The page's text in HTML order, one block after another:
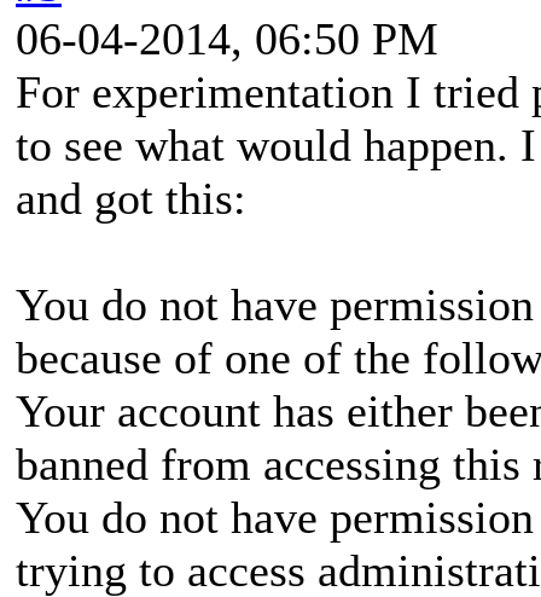
06-04-2014, 06:50 PM
For experimentation I tried
to see what would happen.
and got this:
You do not have
because of one of the
Your account has either
banned from accessing this
You do not have
trying to access